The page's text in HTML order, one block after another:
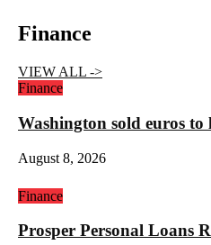
Finance
VIEW ALL ->
Finance
Washington sold euros
August 8, 2026
Finance
Prosper Personal Loans